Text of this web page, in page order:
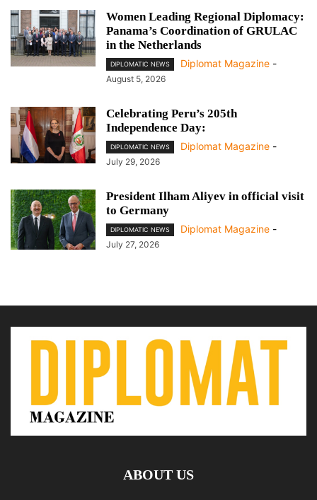
Women Leading Regional Diplomacy:
Panama’s Coordination of GRULAC
in the Netherlands
DIPLOMATIC NEWS Diplomat Magazine -
August 5, 2026
Celebrating Peru’s 205th
Independence Day:
DIPLOMATIC NEWS Diplomat Magazine -
July 29, 2026
President Ilham Aliyev in official visit
to Germany
DIPLOMATIC NEWS Diplomat Magazine -
July 27, 2026
ABOUT US